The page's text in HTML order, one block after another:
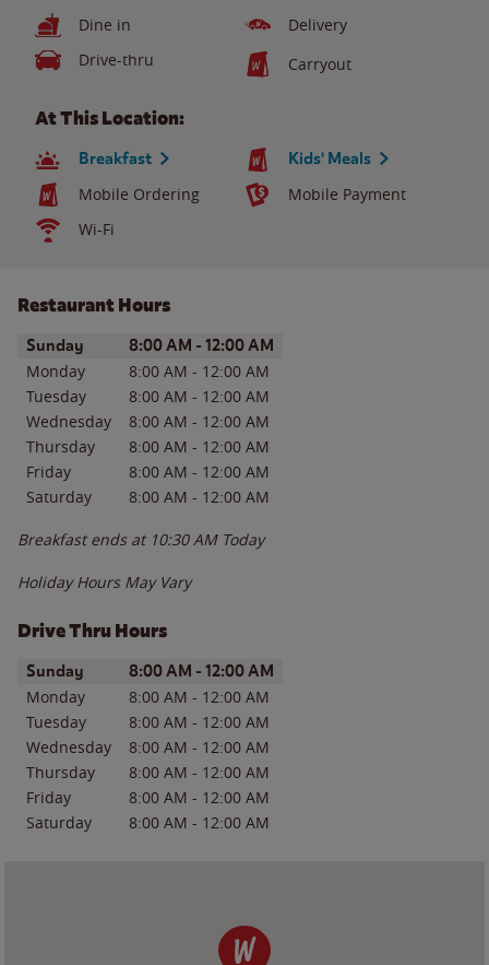
Dine in
Delivery
Drive-thru
Carryout
At This Location:
Breakfast Kids' Meals
Mobile Ordering
Mobile Payment
Wi-Fi
Restaurant Hours
Day of the WeekHours
Sunday 8:00 AM - 12:00 AM
Monday 8:00 AM - 12:00 AM
Tuesday
8:00 AM - 12:00 AM
Wednesday
8:00 AM - 12:00 AM
Thursday
8:00 AM - 12:00 AM
Friday
8:00 AM - 12:00 AM
Saturday
8:00 AM - 12:00 AM
Breakfast ends at 10:30 AM Today
Holiday Hours May Vary
Drive Thru Hours
Day of the WeekHours
Sunday 8:00 AM - 12:00 AM
Monday 8:00 AM - 12:00 AM
Tuesday
8:00 AM - 12:00 AM
Wednesday
8:00 AM - 12:00 AM
Thursday
8:00 AM - 12:00 AM
Friday
8:00 AM - 12:00 AM
Saturday
8:00 AM - 12:00 AM